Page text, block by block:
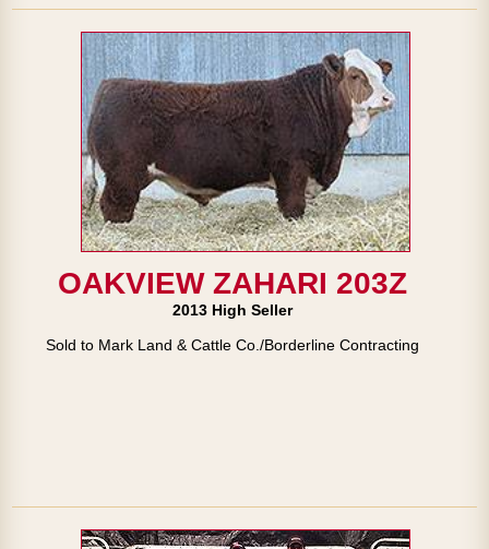
OAKVIEW ZAHARI 203Z
2013 High Seller
Sold to Mark Land & Cattle Co./Borderline Contracting